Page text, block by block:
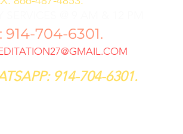
704-6301.
914-704-6301.